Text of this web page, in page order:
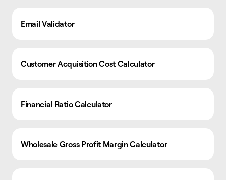
Email Validator
Customer Acquisition Cost Calculator
Financial Ratio Calculator
Wholesale Gross Profit Margin Calculator